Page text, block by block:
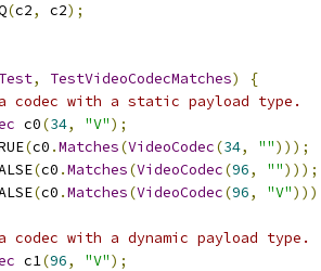
(c2, c2);
, TestVideoCodecMatches)
{
codec with a static payload type.
c0(34, "V");
(c0 .Matches(VideoCodec(34, "")));
(c0 .Matches(VideoCodec(96, "")));
(c0 .Matches(VideoCodec(96, "V"
codec with a dynamic payload type.
c1(96, "V");